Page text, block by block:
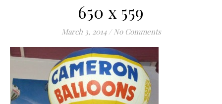
650 x 559
March 3, 2014 / No Comments